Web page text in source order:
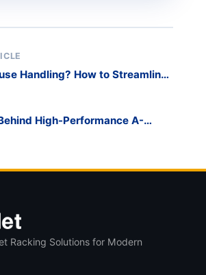
Handling? How to Streamline
High-Performance A-
Racking Solutions for Modern